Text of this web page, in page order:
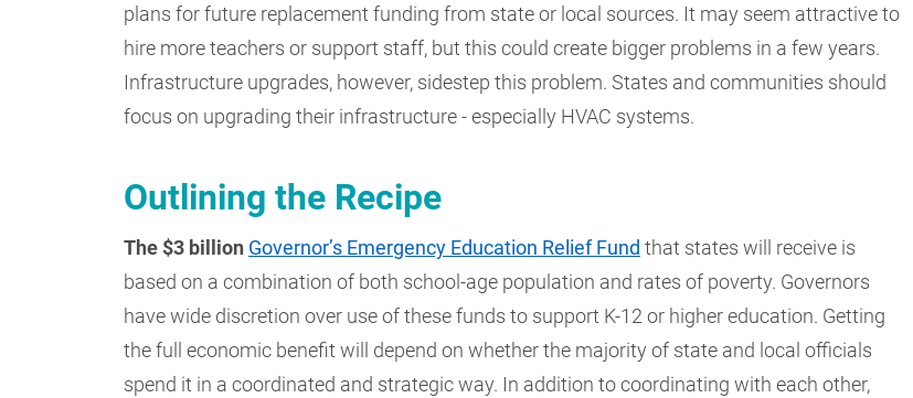
plans for future replacement funding from state or local sources. It may seem attractive to
hire more teachers or support staff, but this could create bigger problems in a few years.
Infrastructure upgrades, however, sidestep this problem. States and communities should
focus on upgrading their infrastructure - especially HVAC systems.
Outlining the Recipe
The $3 billion Governor’s Emergency Education Relief Fund that states will receive is
based on a combination of both school-age population and rates of poverty. Governors
have wide discretion over use of these funds to support K-12 or higher education. Getting
the full economic benefit will depend on whether the majority of state and local officials
spend it in a coordinated and strategic way. In addition to coordinating with each other,